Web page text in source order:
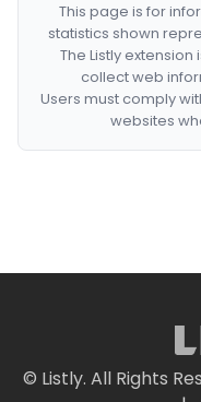
This page is for
statistics shown
The Listly
collect web
Users must comply
websites
© Listly. All Rights